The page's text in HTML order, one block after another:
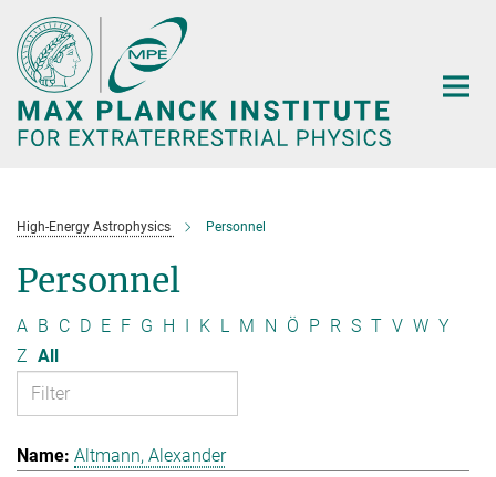
Main-
Content
High-Energy Astrophysics Personnel
Personnel
A B C D E F G H I K L M N Ö P R S T V W Y
Z All
Altmann, Alexander